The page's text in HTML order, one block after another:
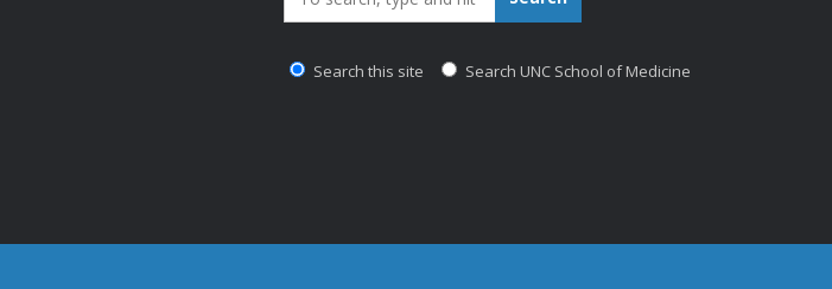
Search this site Search UNC School of Medicine